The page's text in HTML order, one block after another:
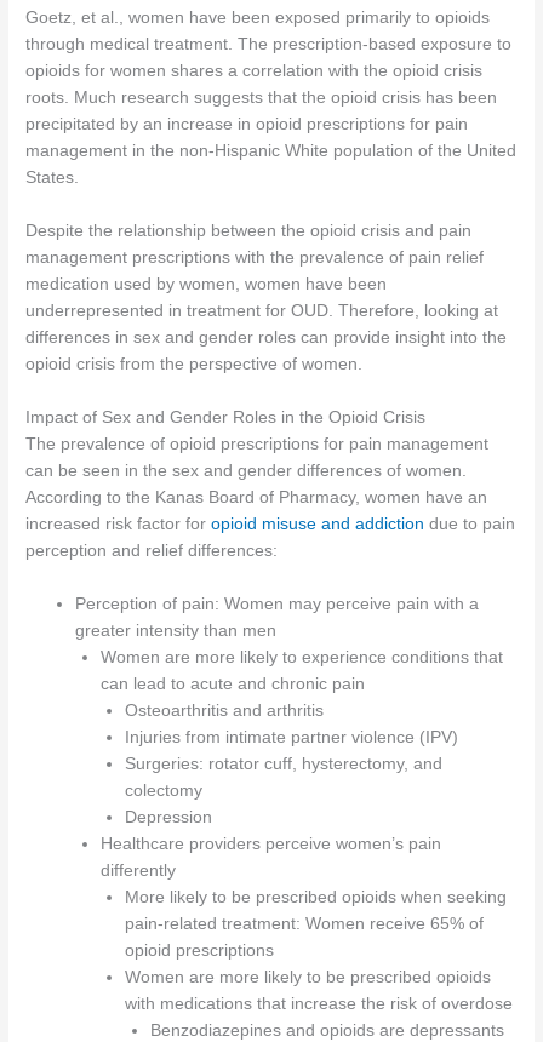
Goetz, et al., women have been exposed primarily to opioids
through medical treatment. The prescription-based exposure to
opioids for women shares a correlation with the opioid crisis
roots. Much research suggests that the opioid crisis has been
precipitated by an increase in opioid prescriptions for pain
management in the non-Hispanic White population of the United
States.
Despite the relationship between the opioid crisis and pain
management prescriptions with the prevalence of pain relief
medication used by women, women have been
underrepresented in treatment for OUD. Therefore, looking at
differences in sex and gender roles can provide insight into the
opioid crisis from the perspective of women.
Impact of Sex and Gender Roles in the Opioid Crisis
The prevalence of opioid prescriptions for pain management
can be seen in the sex and gender differences of women.
According to the Kanas Board of Pharmacy, women have an
increased risk factor foropioid misuse and addiction due to pain
perception and relief differences:
Perception of pain: Women may perceive pain with a
greater intensity than men
Women are more likely to experience conditions that
can lead to acute and chronic pain
Osteoarthritis and arthritis
Injuries from intimate partner violence (IPV)
Surgeries: rotator cuff, hysterectomy, and
colectomy
Depression
Healthcare providers perceive women’s pain
differently
More likely to be prescribed opioids when seeking
pain-related treatment: Women receive 65% of
opioid prescriptions
Women are more likely to be prescribed opioids
with medications that increase the risk of overdose
Benzodiazepines and opioids are depressants